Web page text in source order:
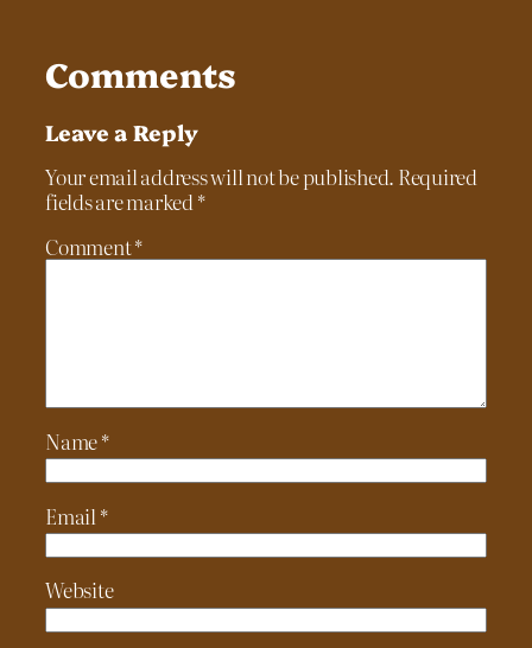
Comments
Leave a Reply
Your email address will not be published. Required
fields are marked*
Comment*
Name*
Email *
Website